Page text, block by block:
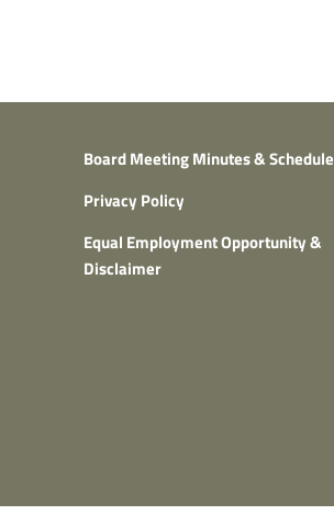
Board Meeting Minutes & Schedule
Privacy Policy
Equal Employment Opportunity &
Disclaimer